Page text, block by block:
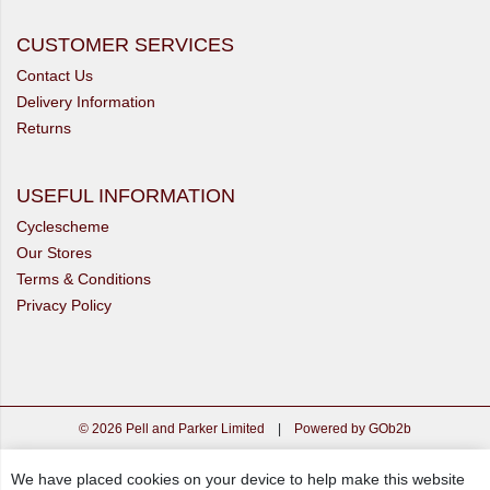
CUSTOMER SERVICES
Contact Us
Delivery Information
Returns
USEFUL INFORMATION
Cyclescheme
Our Stores
Terms & Conditions
Privacy Policy
© 2026 Pell and Parker Limited | Powered by GOb2b
We have placed cookies on your device to help make this website